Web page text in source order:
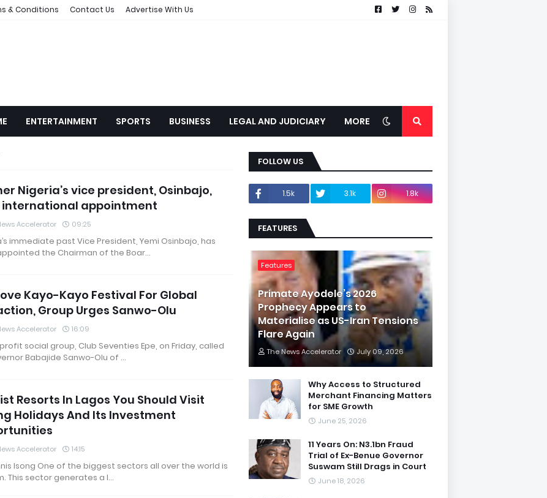
& Conditions Contact Us Advertise With Us
ENTERTAINMENT SPORTS BUSINESS LEGAL AND JUDICIARY MORE
Nigeria’s vice president, Osinbajo,
international appointment
Accelerator 09:25
immediate past Vice President, Yemi Osinbajo, has
the Chairman of the Boar…
Kayo-Kayo Festival For Global
Group Urges Sanwo-Olu
Accelerator 16:09
social group, Club Seventies Epe, on Friday, called
Babajide Sanwo-Olu of …
Resorts In Lagos You Should Visit
Holidays And Its Investment
Accelerator 14:15
Isong One of the biggest sectors all over the world is
This sector generates a l…
FOLLOW US
1.5k 3.1k 1.8k
FEATURES
Features
Primate Ayodele’s 2026
Prophecy Appears to
Materialise as US-Iran Tensions
Flare Again
The News Accelerator July 09, 2026
Why Access to Structured
Merchant Financing Matters
for SME Growth
June 25, 2026
11 Years On: N3.1bn Fraud
Trial of Ex-Benue Governor
Suswam Still Drags in Court
June 18, 2026